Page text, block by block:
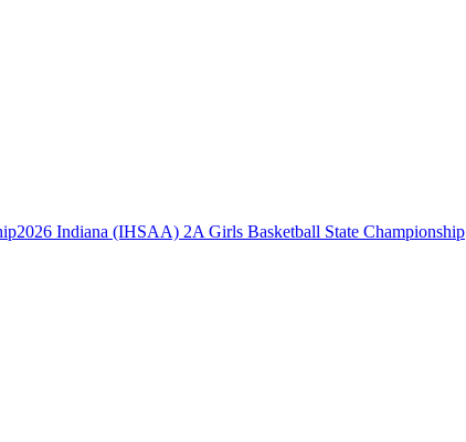
2026 Indiana (IHSAA) 2A Girls Basketball State Championship